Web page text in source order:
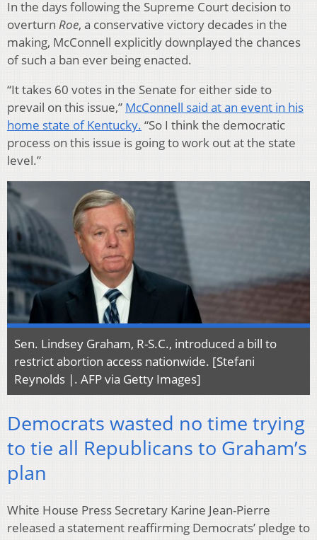
In the days following the Supreme Court decision to
overturn Roe, a conservative victory decades in the
making, McConnell explicitly downplayed the chances
of such a ban ever being enacted.
“It takes 60 votes in the Senate for either side to
prevail on this issue,” McConnell said at an event in his
home state of Kentucky. “So I think the democratic
process on this issue is going to work out at the state
level.”
Sen. Lindsey Graham, R-S.C., introduced a bill to
restrict abortion access nationwide. [Stefani
Reynolds |. AFP via Getty Images]
Democrats wasted no time trying
to tie all Republicans to Graham’s
plan
White House Press Secretary Karine Jean-Pierre
released a statement reaffirming Democrats’ pledge to